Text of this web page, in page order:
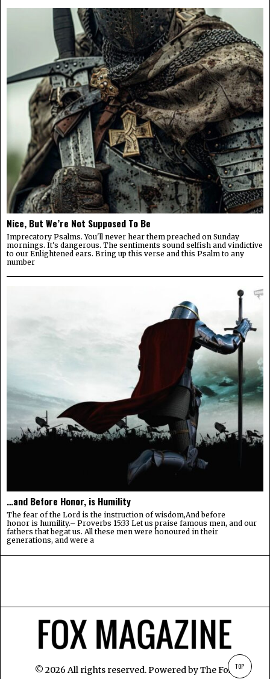
Nice, But We’re Not Supposed To Be
Imprecatory Psalms. You'll never hear them preached on Sunday
mornings. It's dangerous. The sentiments sound selfish and vindictive
to our Enlightened ears. Bring up this verse and this Psalm to any
number
…and Before Honor, is Humility
The fear of the Lord is the instruction of wisdom,And before
honor is humility.– Proverbs 15:33 Let us praise famous men, and our
fathers that begat us. All these men were honoured in their
generations, and were a
© 2026 All rights reserved. Powered byThe Fox TOP